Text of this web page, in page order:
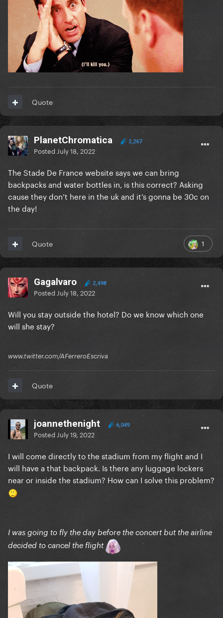
Quote
PlanetChromatica 2,267
Posted July 18, 2022
The Stade De France website says we can bring
backpacks and water bottles in, is this correct? Asking
cause they don’t here in the uk and it’s gonna be 30c on
the day!
1
Quote
Gagalvaro 2,498
Posted July 18, 2022
Will you stay outside the hotel? Do we know which one
will she stay?
www.twitter.com/AFerreroEscriva
Quote
joannethenight 6,049
Posted July 19, 2022
I will come directly to the stadium from my flight and I
will have a that backpack. Is there any luggage lockers
near or inside the stadium? How can I solve this problem?
I was going to fly the day before the concert but the airline
decided to cancel the flight